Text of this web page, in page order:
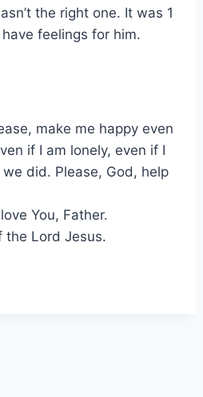
the right one. It was 1
feelings for him.
make me happy even
if I am lonely, even if I
did. Please, God, help
You, Father.
the Lord Jesus.